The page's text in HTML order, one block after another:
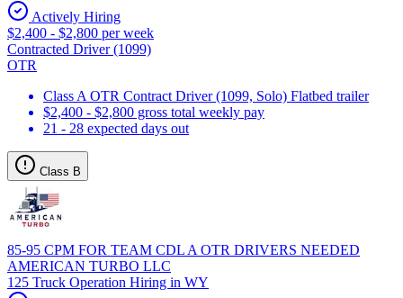
Actively Hiring
$2,400 - $2,800 per week
Contracted Driver (1099)
OTR
Class A OTR Contract Driver (1099, Solo) Flatbed trailer
$2,400 - $2,800 gross total weekly pay
21 - 28 expected days out
Class B
85-95 CPM FOR TEAM CDL A OTR DRIVERS NEEDED
AMERICAN TURBO LLC
125 Truck Operation Hiring in WY